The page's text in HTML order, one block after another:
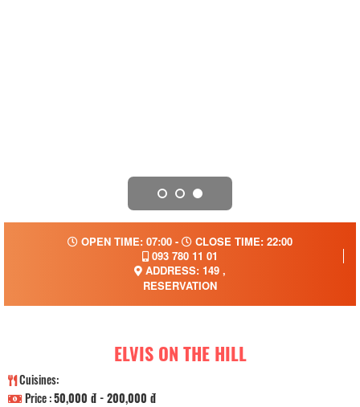
OPEN TIME: 07:00 -
CLOSE TIME: 22:00
093 780 11 01
ADDRESS: 149 ,
RESERVATION
ELVIS ON THE HILL
Cuisines:
Price :50,000 đ - 200,000 đ